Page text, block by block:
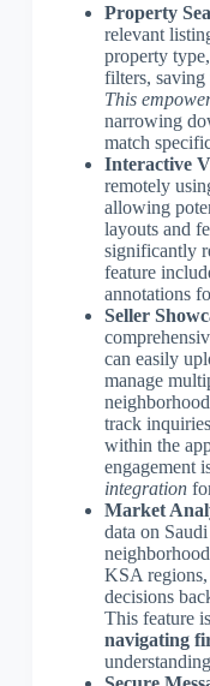
Property
relevant
property
filters, saving
This
narrowing
match
Interactive
remotely
allowing
layouts and
significantly
feature
annotations
Seller
can easily
manage
track
within the
engagement
integration
Market
data on
KSA regions,
decisions
This feature
navigating